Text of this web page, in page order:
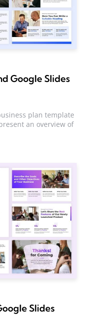
Google Slides
plan template
an overview of
Slides